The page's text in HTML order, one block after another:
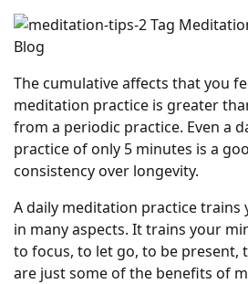
The cumulative affects that you
meditation practice is greater
from a periodic practice. Even a
practice of only 5 minutes is a
consistency over longevity.
A daily meditation practice trains
in many aspects. It trains your
to focus, to let go, to be present,
are just some of the benefits of